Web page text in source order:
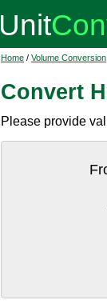
Home / Volume Conversion
Convert
Please provide